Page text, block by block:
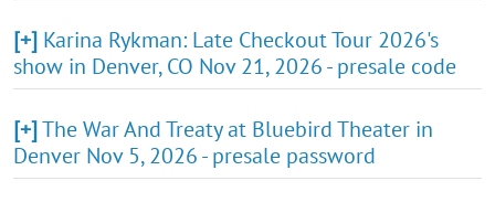
[+] Karina Rykman: Late Checkout Tour 2026's
show in Denver, CO Nov 21, 2026 - presale code
[+]The War And Treaty at Bluebird Theater in
Denver Nov 5, 2026 - presale password